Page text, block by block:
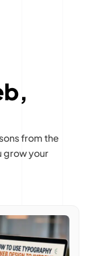
from the
grow your